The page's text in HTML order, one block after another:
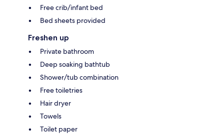
Free crib/infant bed
Bed sheets provided
Freshen up
Private bathroom
Deep soaking bathtub
Shower/tub combination
Free toiletries
Hair dryer
Towels
Toilet paper